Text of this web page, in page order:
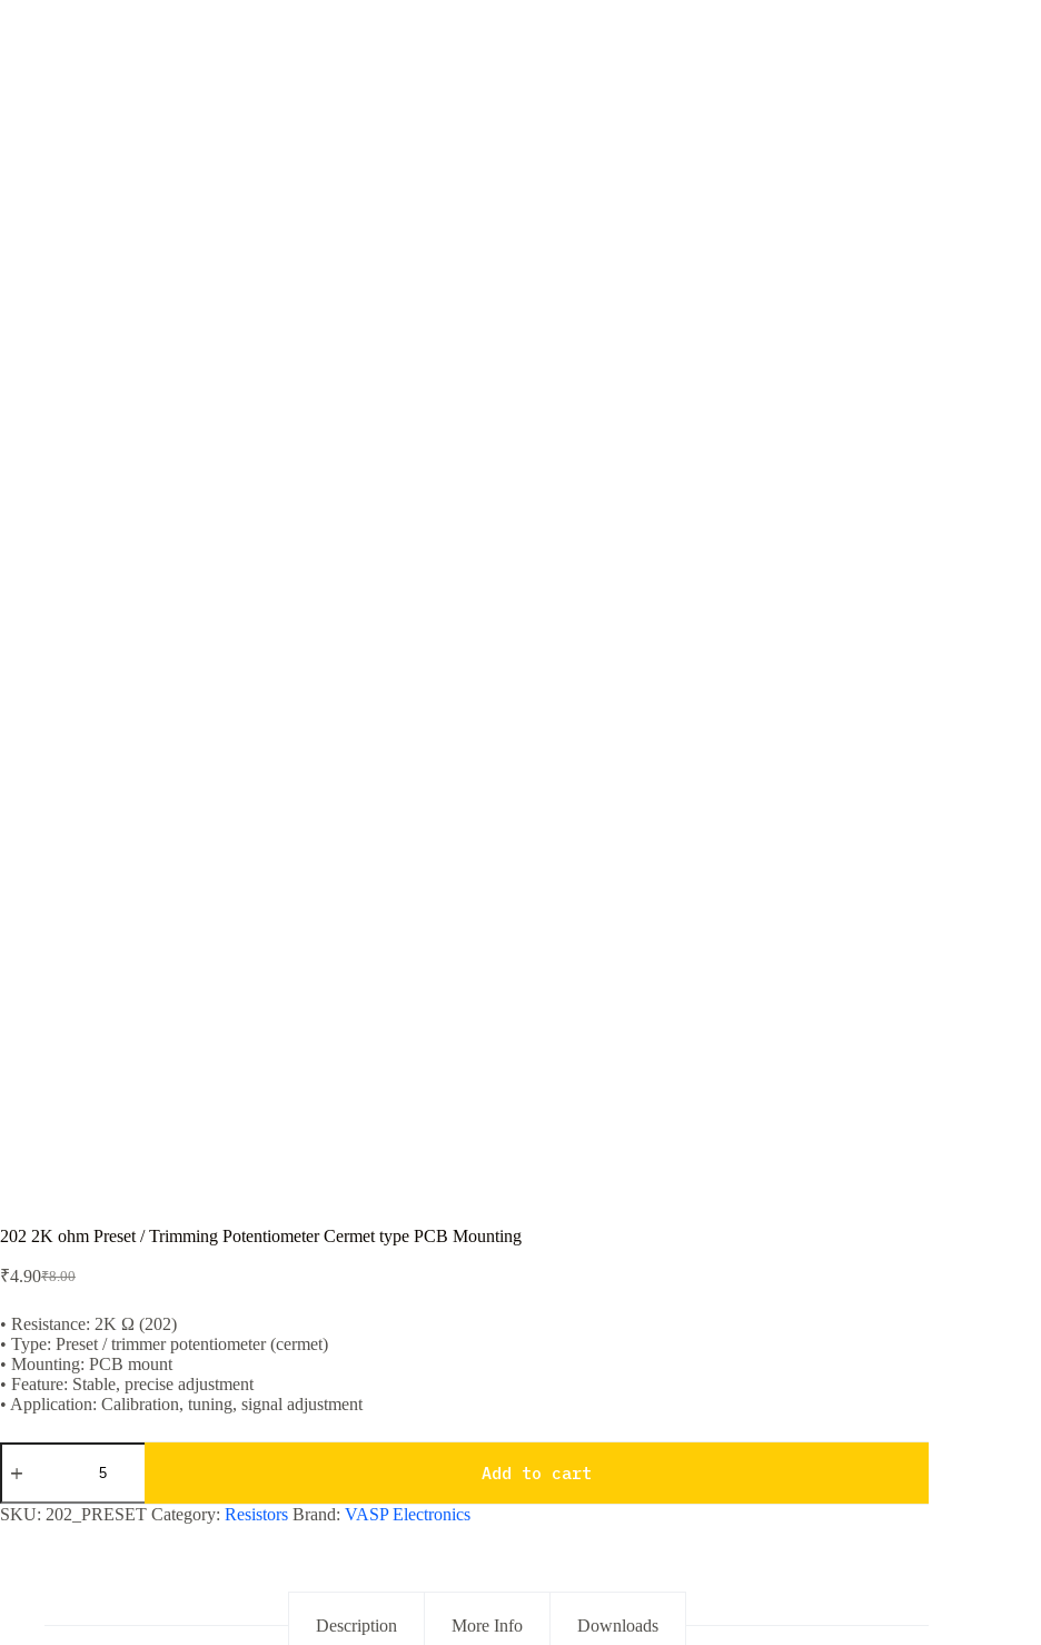
202 2K ohm Preset / Trimming Potentiometer Cermet type PCB Mounting
₹8.00
Original
was:
₹8.00.
₹4.90Current
is:
₹4.90.
• Resistance: 2K Ω (202)
• Type: Preset / trimmer potentiometer (cermet)
• Mounting: PCB mount
• Feature: Stable, precise adjustment
• Application: Calibration, tuning, signal adjustment
202
2K
Preset
/
Add to cart
SKU: 202_PRESET Category: Resistors Brand: VASP Electronics
Description More Info Downloads